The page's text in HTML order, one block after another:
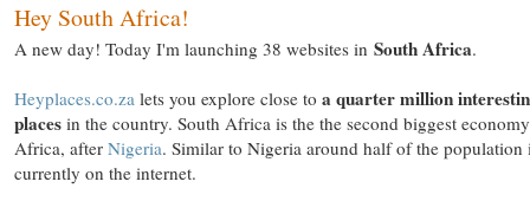
Hey South Africa!
A new day! Today I'm launching 38 websites in South Africa.
Heyplaces.co.za lets you explore close to a quarter million
places in the country. South Africa is the the second biggest
Africa, after Nigeria. Similar to Nigeria around half of the population
currently on the internet.